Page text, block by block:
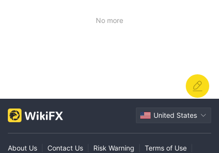
No more
United States
About Us Contact Us Risk Warning Terms of Use